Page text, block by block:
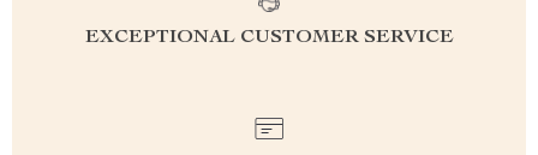
EXCEPTIONAL CUSTOMER SERVICE